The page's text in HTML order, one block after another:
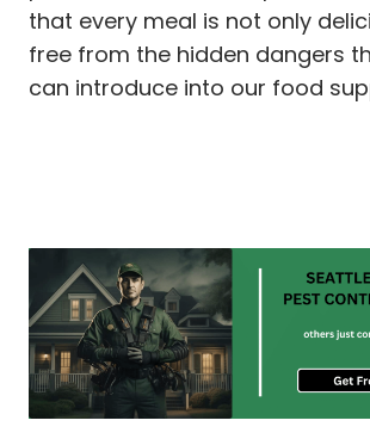
that every meal is not only
free from the hidden dangers
can introduce into our food